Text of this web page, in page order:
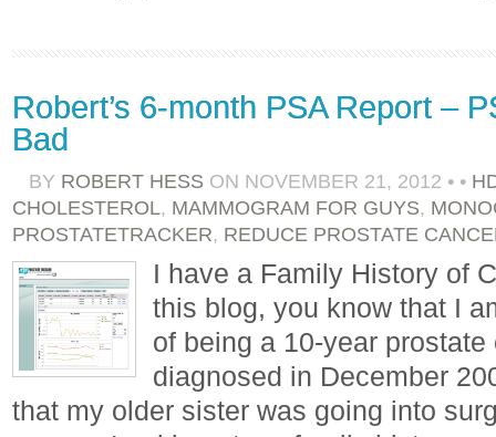
Robert’s 6-month PSA Report –
Bad
BY ROBERT HESS ON NOVEMBER 21, 2012 • •
CHOLESTEROL, MAMMOGRAM FOR GUYS,
PROSTATETRACKER, REDUCE PROSTATE
I have a Family History of
this blog, you know that I
of being a 10-year
diagnosed in December
that my older sister was going into